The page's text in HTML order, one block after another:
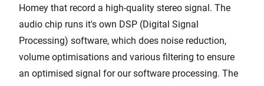
Homey that record a high-quality stereo signal. The
audio chip runs it's own DSP (Digital Signal
Processing) software, which does noise reduction,
volume optimisations and various filtering to ensure
an optimised signal for our software processing. The